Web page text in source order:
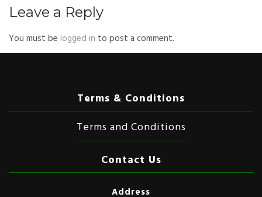
Leave a Reply
You must be logged in to post a comment.
Terms & Conditions
Terms and Conditions
Contact Us
Address